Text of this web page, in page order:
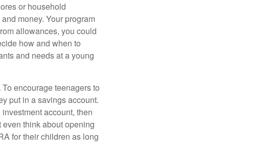
or household
money. Your program
allowances, you could
how and when to
and needs at a young
To encourage teenagers to
put in a savings account.
account, then
think about opening
for their children as long